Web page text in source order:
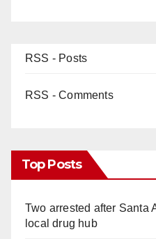
RSS - Posts
RSS - Comments
Top Posts
Two arrested after Santa
local drug hub